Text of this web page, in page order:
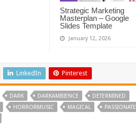
Strategic Marketing
Masterplan – Google
Slides Template
January 12, 2026
LinkedIn Pinterest
DARK DARKAMBIENCE
DETERMINED
HORRORMUSIC MAGICAL
PASSIONATE